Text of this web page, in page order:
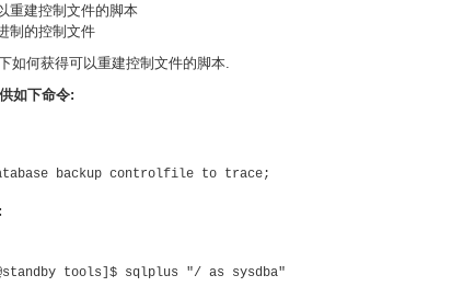
重建控制文件的脚本
制的控制文件
如何获得可以重建控制文件的脚本.
如下命令:
backup controlfile to trace;
tools]$ sqlplus "/ as sysdba"